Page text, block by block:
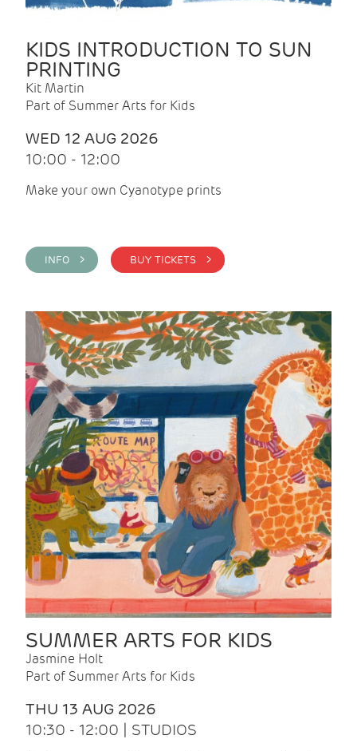
KIDS INTRODUCTION TO SUN
PRINTING
Kit Martin
Part of Summer Arts for Kids
WED 12 AUG 2026
10:00 - 12:00
Make your own Cyanotype prints
INFO > BUY TICKETS >
SUMMER ARTS FOR KIDS
Jasmine Holt
Part of Summer Arts for Kids
THU 13 AUG 2026
10:30 - 12:00 | STUDIOS